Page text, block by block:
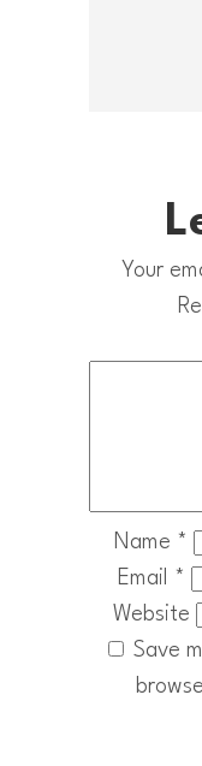
Your
Name *
Email
*
Website
Save